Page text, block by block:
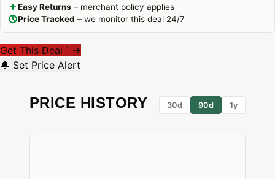
Easy Returns – merchant policy applies
Price Tracked – we monitor this deal 24/7
Get This Deal * →
🔔 Set Price Alert
PRICE HISTORY 30d 90d 1y